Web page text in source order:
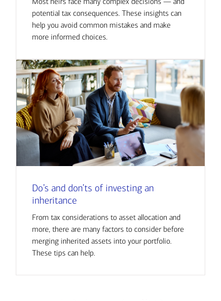
potential tax consequences. These insights can
help you avoid common mistakes and make
more informed choices.
Do’s and don’ts of investing an
inheritance
From tax considerations to asset allocation and
more, there are many factors to consider before
merging inherited assets into your portfolio.
These tips can help.